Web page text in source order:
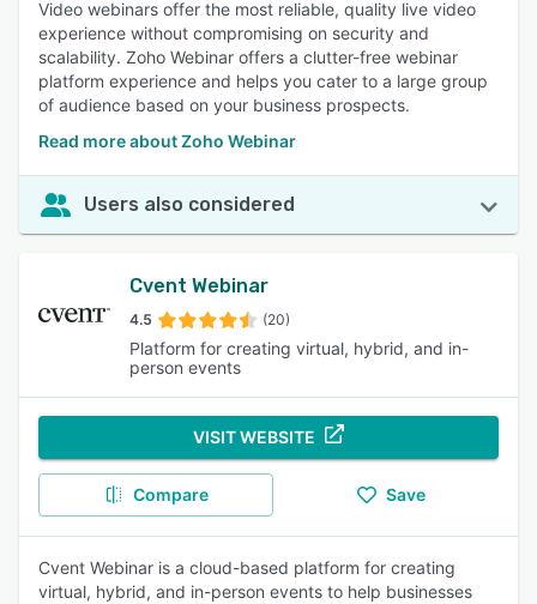
like breakout rooms, which enhance remote communication
and engagement. 94% of reviewers rated this feature as
important or highly important.
Live Chat:Reviewers highlight real-time engagement and
interaction, allowing participants to ask questions, share
comments, and provide feedback without interrupting the
Mobile Access: Users find the flexibility to join meetings
from mobile devices essential for staying connected and
reviewers rated this feature as important or highly
important.
Event Management :Reviewers value features that facilitate
organizing, scheduling, and managing events, including
registration, reminders, and participant controls, which
streamline the process. 82% of reviewers rated this feature
as important or highly important.
File Sharing:Users appreciate the ability to share
documents and resources directly within the platform,
rated this feature as important or highly important.
Video webinars offer the most reliable, quality live video
experience without compromising on security and
scalability. Zoho Webinar offers a clutter-free webinar
platform experience and helps you cater to a large group
of audience based on your business prospects.
Read more about Zoho Webinar
Users also considered
Cvent Webinar
4.5 (20)
Platform for creating virtual, hybrid, and in-
person events
VISIT WEBSITE
Compare Save
Cvent Webinar is a cloud-based platform for creating
virtual, hybrid, and in-person events to help businesses